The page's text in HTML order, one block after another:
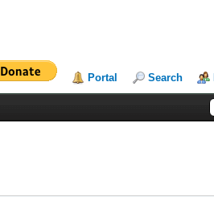
Portal Search